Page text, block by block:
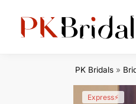
Search
PK Bridals »
Express⚡